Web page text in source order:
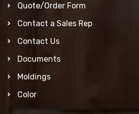
Quote/Order Form
Contact a Sales Rep
Contact Us
Documents
Moldings
Color